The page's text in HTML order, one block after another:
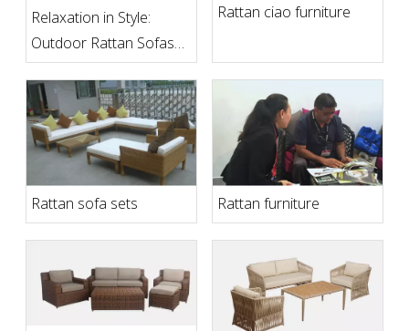
Relaxation in Style:
Outdoor Rattan Sofas
for Comfortable
Outdoor Living Spaces
Rattan ciao furniture
Rattan sofa sets Rattan furniture